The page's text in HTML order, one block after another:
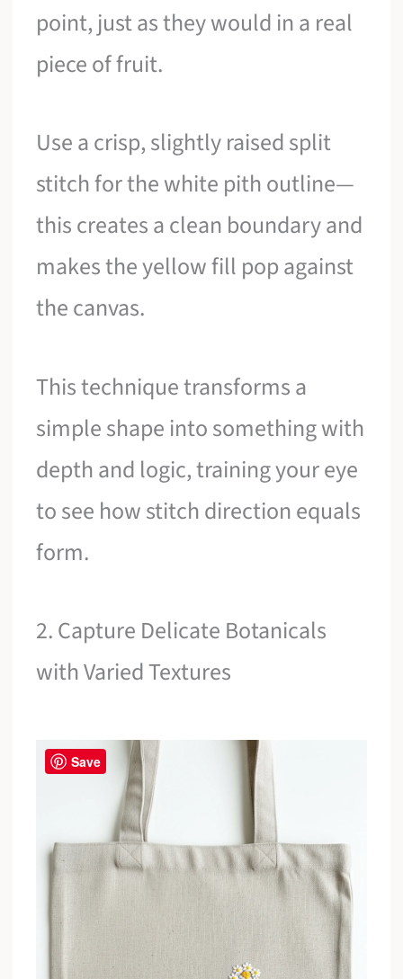
point, just as they would in a real
piece of fruit.
Use a crisp, slightly raised split
stitch for the white pith outline—
this creates a clean boundary and
makes the yellow fill pop against
the canvas.
This technique transforms a
simple shape into something with
depth and logic, training your eye
to see how stitch direction equals
form.
2. Capture Delicate Botanicals
with Varied Textures
Save